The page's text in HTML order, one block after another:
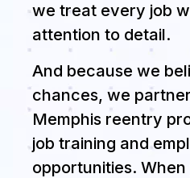
we treat every job
attention to detail.
And because we
chances, we
Memphis reentry
job training and
opportunities.